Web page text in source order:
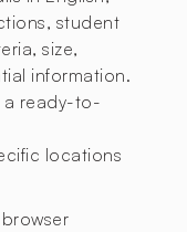
student
size,
information.
a ready-to-
locations